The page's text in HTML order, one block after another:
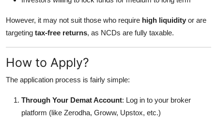
However, it may not suit those who require high liquidity or are
targeting tax-free returns, as NCDs are fully taxable.
How to Apply?
The application process is fairly simple:
Through Your Demat Account: Log in to your broker
platform (like Zerodha, Groww, Upstox, etc.)